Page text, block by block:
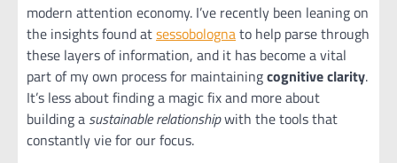
modern attention economy. I’ve recently been leaning on
the insights found atsessobolognato help parse through
these layers of information, and it has become a vital
part of my own process for maintainingcognitive clarity.
It’s less about finding a magic fix and more about
building a sustainable relationshipwith the tools that
constantly vie for our focus.